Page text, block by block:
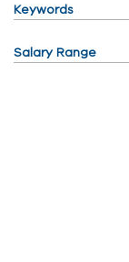
Keywords
Salary Range